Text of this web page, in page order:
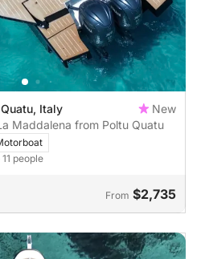
Italy
New
Maddalena from Poltu Quatu
people
From $2,735